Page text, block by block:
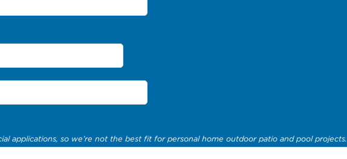
applications, so we’re not the best fit for personal home outdoor patio and pool projects.